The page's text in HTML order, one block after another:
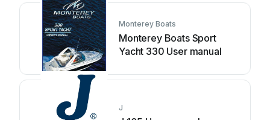
Monterey Boats
Monterey Boats Sport
Yacht 330 User manual
J